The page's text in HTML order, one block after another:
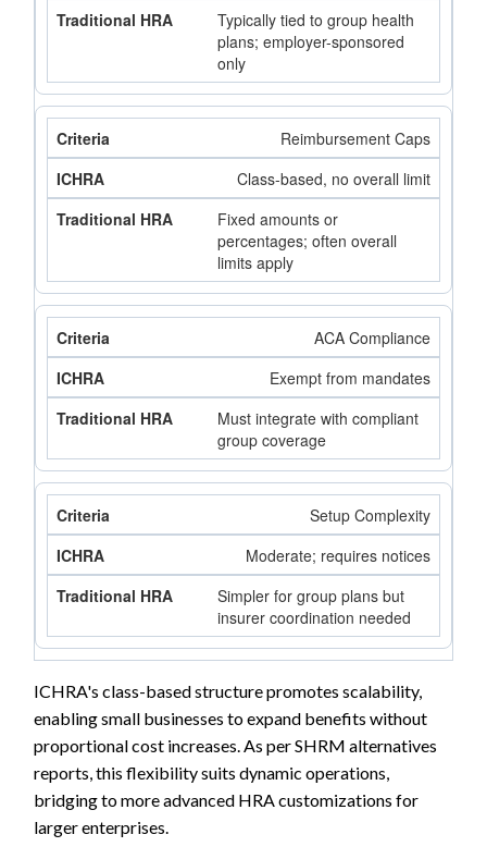
Typically tied to group health
plans; employer-sponsored
only
Reimbursement Caps
Class-based, no overall limit
Fixed amounts or
percentages; often overall
limits apply
ACA Compliance
Exempt from mandates
Must integrate with compliant
group coverage
Setup Complexity
Moderate; requires notices
Simpler for group plans but
insurer coordination needed
ICHRA's class-based structure promotes scalability,
enabling small businesses to expand benefits without
proportional cost increases. As per SHRM alternatives
reports, this flexibility suits dynamic operations,
bridging to more advanced HRA customizations for
larger enterprises.